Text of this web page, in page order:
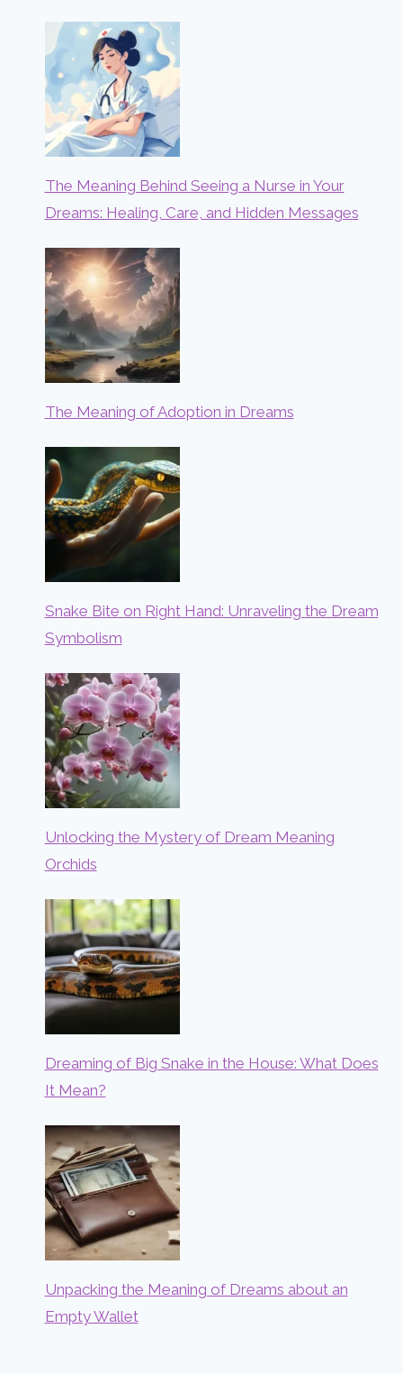
The Meaning Behind Seeing a Nurse in Your
Dreams: Healing, Care, and Hidden Messages
The Meaning of Adoption in Dreams
Snake Bite on Right Hand: Unraveling the Dream
Symbolism
Unlocking the Mystery of Dream Meaning
Orchids
Dreaming of Big Snake in the House: What Does
It Mean?
Unpacking the Meaning of Dreams about an
Empty Wallet